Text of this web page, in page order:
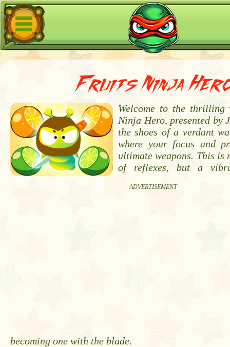
Fruits Ninja
ADVERTISEMENT
Welcome to the
Ninja Hero, presented by
the shoes of a verdant
where your focus and
ultimate weapons. This is
of reflexes, but a
becoming one with the blade.